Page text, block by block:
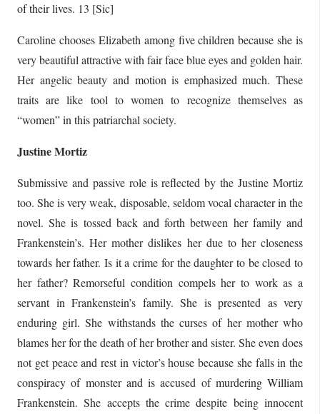
of their lives. 13 [Sic]
Caroline chooses Elizabeth among five children because she is
very beautiful attractive with fair face blue eyes and golden hair.
Her angelic beauty and motion is emphasized much. These
traits are like tool to women to recognize themselves as
“women” in this patriarchal society.
Justine Mortiz
Submissive and passive role is reflected by the Justine Mortiz
too. She is very weak, disposable, seldom vocal character in the
novel. She is tossed back and forth between her family and
Frankenstein’s. Her mother dislikes her due to her closeness
towards her father. Is it a crime for the daughter to be closed to
her father? Remorseful condition compels her to work as a
servant in Frankenstein’s family. She is presented as very
enduring girl. She withstands the curses of her mother who
blames her for the death of her brother and sister. She even does
not get peace and rest in victor’s house because she falls in the
conspiracy of monster and is accused of murdering William
Frankenstein. She accepts the crime despite being innocent